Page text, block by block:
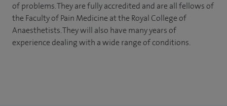
of problems. They are fully accredited and are all fellows of
the Faculty of Pain Medicine at the Royal College of
Anaesthetists. They will also have many years of
experience dealing with a wide range of conditions.